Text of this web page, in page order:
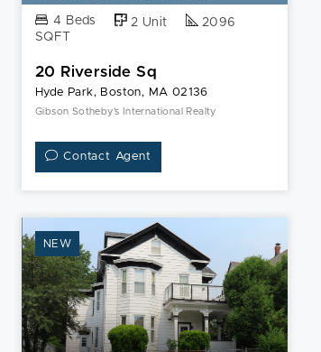
4 Beds 2 Unit
2096
SQFT
20 Riverside Sq
Hyde Park, Boston, MA 02136
Gibson Sotheby's International Realty
Contact Agent
NEW